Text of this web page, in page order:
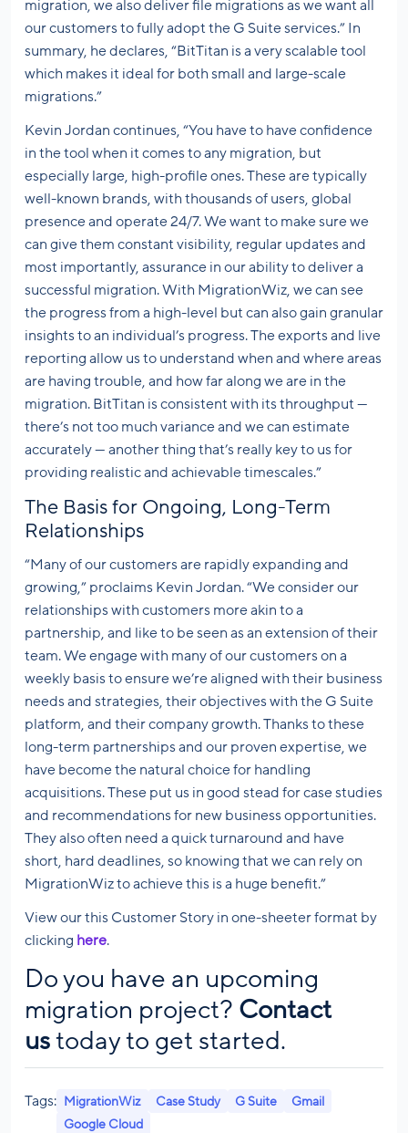
migration, we also deliver file migrations as we want all
our customers to fully adopt the G Suite services.” In
summary, he declares, “BitTitan is a very scalable tool
which makes it ideal for both small and large-scale
migrations.”
Kevin Jordan continues, “You have to have confidence
in the tool when it comes to any migration, but
especially large, high-profile ones. These are typically
well-known brands, with thousands of users, global
presence and operate 24/7. We want to make sure we
can give them constant visibility, regular updates and
most importantly, assurance in our ability to deliver a
successful migration. With MigrationWiz, we can see
the progress from a high-level but can also gain granular
insights to an individual’s progress. The exports and live
reporting allow us to understand when and where areas
are having trouble, and how far along we are in the
migration. BitTitan is consistent with its throughput —
there’s not too much variance and we can estimate
accurately — another thing that’s really key to us for
providing realistic and achievable timescales.”
The Basis for Ongoing, Long-Term
Relationships
“Many of our customers are rapidly expanding and
growing,” proclaims Kevin Jordan. “We consider our
relationships with customers more akin to a
partnership, and like to be seen as an extension of their
team. We engage with many of our customers on a
weekly basis to ensure we’re aligned with their business
needs and strategies, their objectives with the G Suite
platform, and their company growth. Thanks to these
long-term partnerships and our proven expertise, we
have become the natural choice for handling
acquisitions. These put us in good stead for case studies
and recommendations for new business opportunities.
They also often need a quick turnaround and have
short, hard deadlines, so knowing that we can rely on
MigrationWiz to achieve this is a huge benefit.”
View our this Customer Story in one-sheeter format by
clicking here.
Do you have an upcoming
migration project? Contact
us today to get started.
Tags: MigrationWiz Case Study G Suite
Gmail
Google Cloud